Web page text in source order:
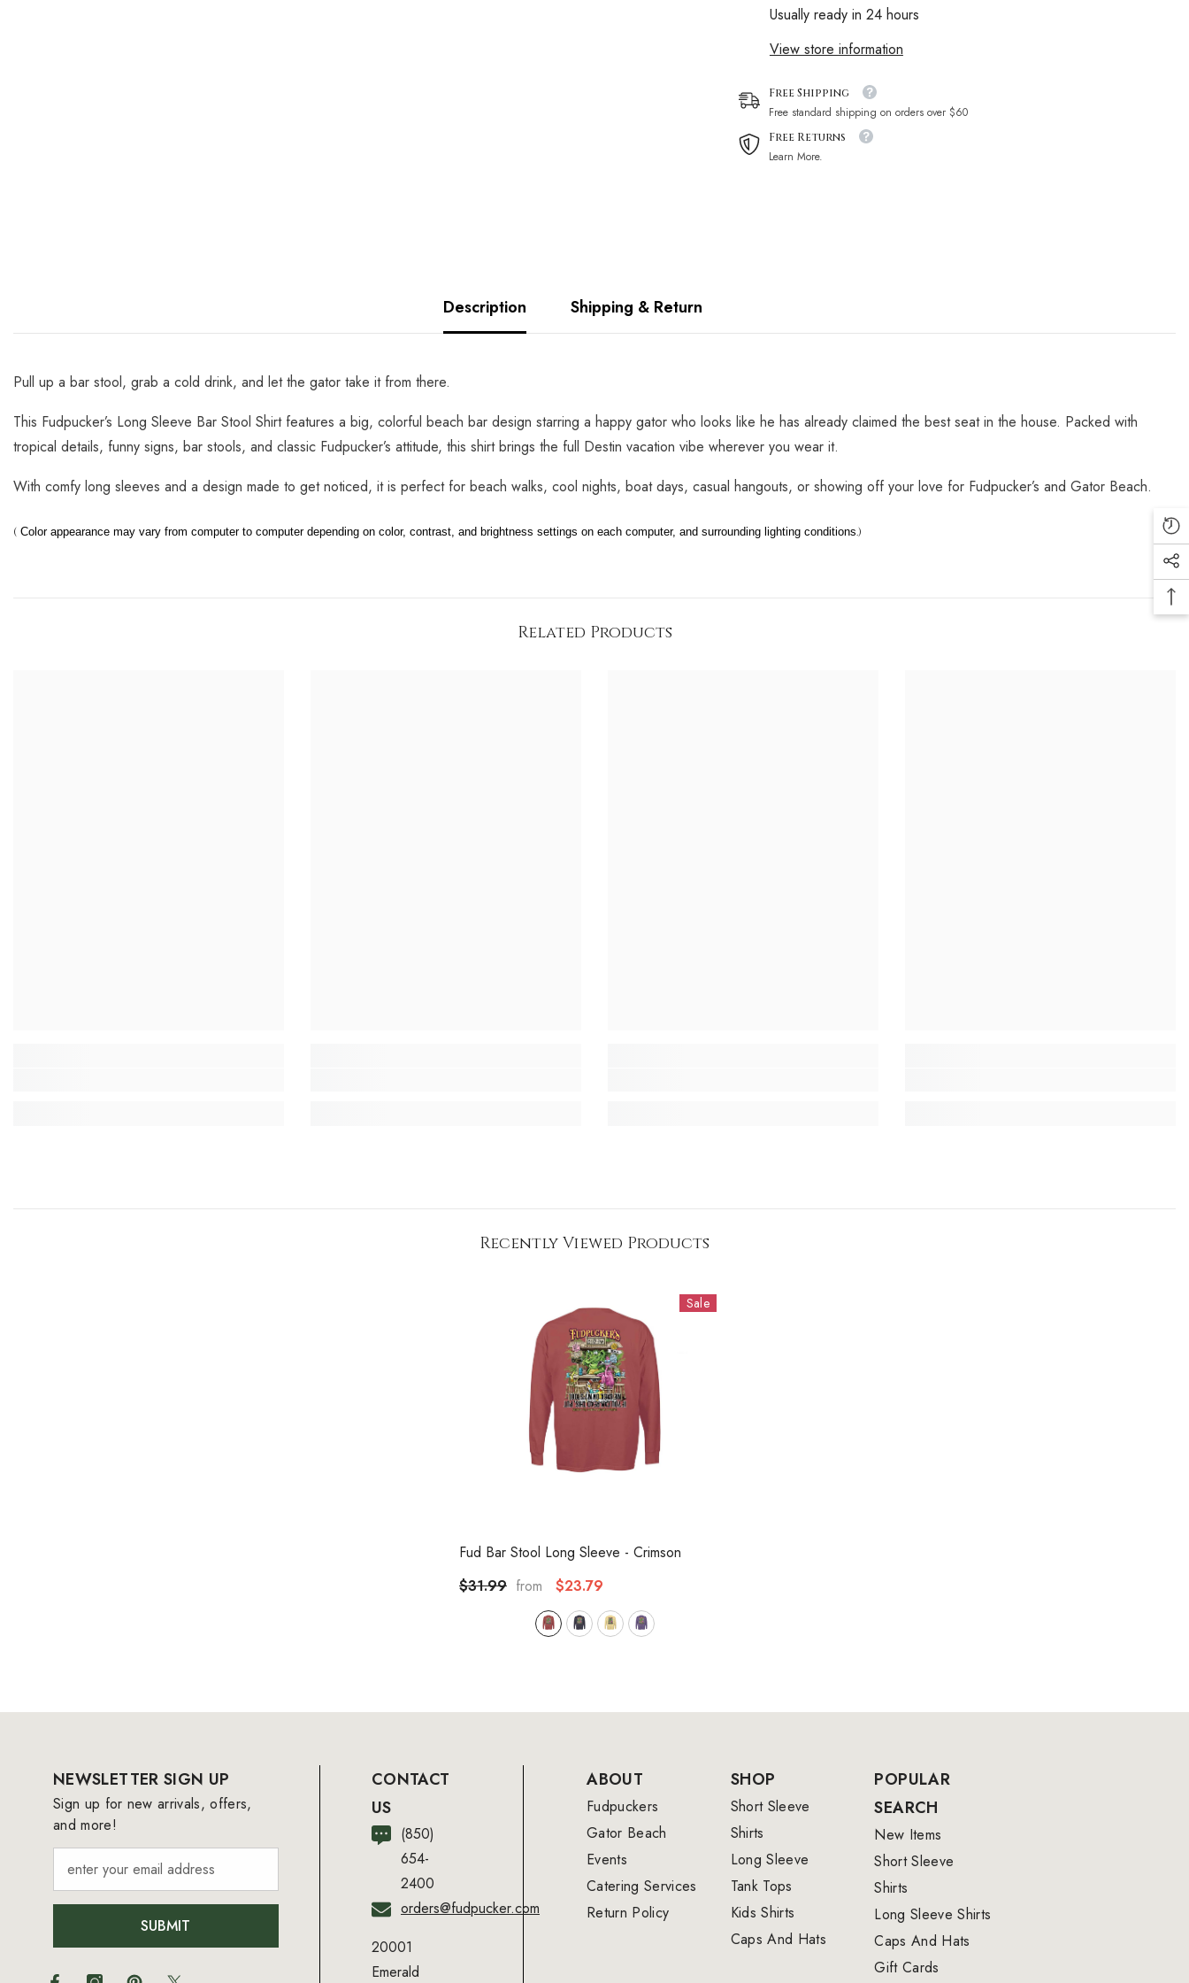
Usually ready in 24 hours
View store information
Free Shipping
Free standard shipping on orders over $60
Free Returns
Learn More.
Description Shipping & Return
Pull up a bar stool, grab a cold drink, and let the gator take it from there.
This Fudpucker’s Long Sleeve Bar Stool Shirt features a big, colorful beach bar design starring a happy gator who looks like he has already claimed the best seat in the house. Packed with
tropical details, funny signs, bar stools, and classic Fudpucker’s attitude, this shirt brings the full Destin vacation vibe wherever you wear it.
With comfy long sleeves and a design made to get noticed, it is perfect for beach walks, cool nights, boat days, casual hangouts, or showing off your love for Fudpucker’s and Gator Beach.
( Color appearance may vary from computer to computer depending on color, contrast, and brightness settings on each computer, and surrounding lighting conditions.)
Related Products
Recently Viewed Products
Sale
VENDOR:
Fud Bar Stool Long Sleeve - Crimson
$31.99 from $23.79
NEWSLETTER SIGN UP
Sign up for new arrivals, offers,
and more!
SUBMIT
CONTACT
US
(850)
654-
2400
orders@fudpucker.com
20001
Emerald
ABOUT
Fudpuckers
Gator Beach
Events
Catering Services
Return Policy
SHOP
Short Sleeve
Shirts
Long Sleeve
Tank Tops
Kids Shirts
Caps And Hats
POPULAR
SEARCH
New Items
Short Sleeve
Shirts
Long Sleeve Shirts
Caps And Hats
Gift Cards